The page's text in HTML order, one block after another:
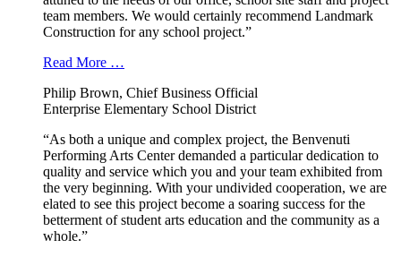
team members. We would certainly recommend Landmark
Construction for any school project.”
Read More …
Philip Brown, Chief Business Official
Enterprise Elementary School District
“As both a unique and complex project, the Benvenuti
Performing Arts Center demanded a particular dedication to
quality and service which you and your team exhibited from
the very beginning. With your undivided cooperation, we are
elated to see this project become a soaring success for the
betterment of student arts education and the community as a
whole.”